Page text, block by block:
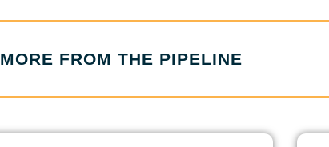
MORE FROM THE PIPELINE